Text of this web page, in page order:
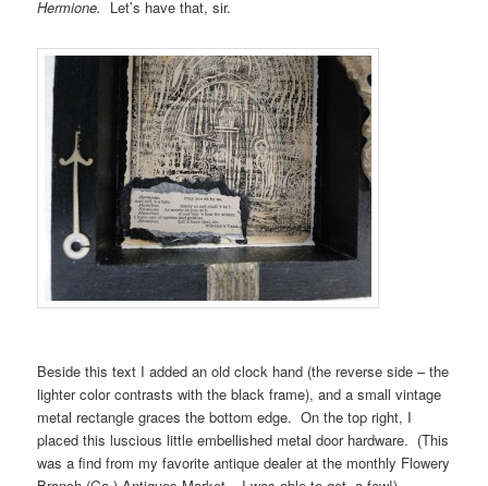
Hermione. Let’s have that, sir.
Beside this text I added an old clock hand (the reverse side – the
lighter color contrasts with the black frame), and a small vintage
metal rectangle graces the bottom edge. On the top right, I
placed this luscious little embellished metal door hardware. (This
was a find from my favorite antique dealer at the monthly Flowery